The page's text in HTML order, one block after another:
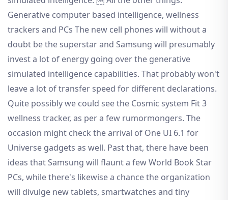
Generative computer based intelligence, wellness
trackers and PCs The new cell phones will without a
doubt be the superstar and Samsung will presumably
invest a lot of energy going over the generative
simulated intelligence capabilities. That probably won't
leave a lot of transfer speed for different declarations.
Quite possibly we could see the Cosmic system Fit 3
wellness tracker, as per a few rumormongers. The
occasion might check the arrival of One UI 6.1 for
Universe gadgets as well. Past that, there have been
ideas that Samsung will flaunt a few World Book Star
PCs, while there's likewise a chance the organization
will divulge new tablets, smartwatches and tiny